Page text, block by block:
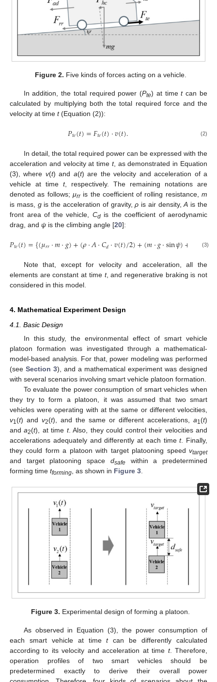
Figure 2. Five kinds of forces acting on a vehicle.
In addition, the total required power (Pte) at timetcan be
calculated by multiplying both the total required force and the
velocity at time t(Equation (2)):
𝑃𝑡𝑒(𝑡)=𝐹𝑡𝑒(𝑡)⋅𝑣(𝑡). (2)
In detail, the total required power can be expressed with the
acceleration and velocity at time t, as demonstrated in Equation
(3), where v(t) and a(t) are the velocity and acceleration of a
vehicle at time t, respectively. The remaining notations are
denoted as follows; μrris the coefficient of rolling resistance,m
is mass, gis the acceleration of gravity,ρ is air density,A is the
front area of the vehicle, Cdis the coefficient of aerodynamic
drag, and ψ is the climbing angle [20]:
𝑃𝑡𝑒(𝑡)={(𝜇𝑟𝑟⋅𝑚⋅𝑔)+(𝜌⋅𝐴⋅𝐶𝑑⋅𝑣(𝑡)/2)+(𝑚⋅𝑔⋅sin𝜓)+ 1.05(𝑚
(3)
Note that, except for velocity and acceleration, all the
elements are constant at time t, and regenerative braking is not
considered in this model.
4. Mathematical Experiment Design
4.1. Basic Design
In this study, the environmental effect of smart vehicle
platoon formation was investigated through a mathematical-
model-based analysis. For that, power modeling was performed
(see Section 3), and a mathematical experiment was designed
with several scenarios involving smart vehicle platoon formation.
To evaluate the power consumption of smart vehicles when
they try to form a platoon, it was assumed that two smart
vehicles were operating with at the same or different velocities,
v1 (t) and v2(t), and the same or different accelerations, a1 (t)
anda2(t), at time t. Also, they could control their velocities and
accelerations adequately and differently at each timet. Finally,
they could form a platoon with target platooning speed vtarget
and target platooning space dsafewithin a predetermined
forming time tforming , as shown in Figure 3
Figure 3. Experimental design of forming a platoon.
As observed in Equation (3), the power consumption of
each smart vehicle at timetcan be differently calculated
according to its velocity and acceleration at time t. Therefore,
operation profiles of two smart vehicles should be
predetermined exactly to derive their overall power